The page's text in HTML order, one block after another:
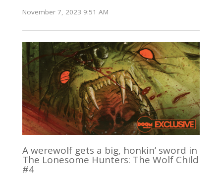
November 7, 2023 9:51 AM
A werewolf gets a big, honkin’ sword in
The Lonesome Hunters: The Wolf Child
#4